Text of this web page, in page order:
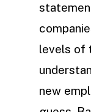
levels of
new